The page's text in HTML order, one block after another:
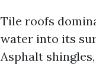
Tile roofs
water into its
Asphalt